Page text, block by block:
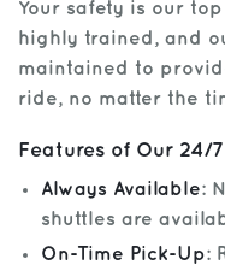
Your safety is our
highly trained, and
maintained to
ride, no matter the
Features of Our 24/
Always Available:
shuttles are
On-Time Pick-Up: